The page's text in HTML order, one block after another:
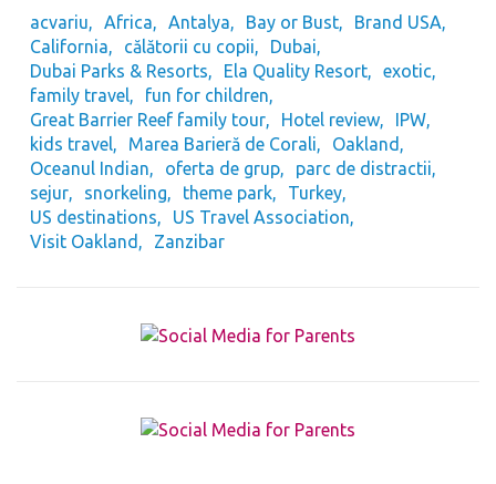
acvariu Africa Antalya Bay or Bust
Brand USA
California
călătorii cu copii
Dubai
Dubai Parks & Resorts
Ela Quality Resort
exotic
family travel
fun for children
Great Barrier Reef family tour
Hotel review
IPW
kids travel
Marea Barieră de Corali
Oakland
Oceanul Indian
oferta de grup
parc de distractii
sejur
snorkeling theme park
Turkey
US destinations
US Travel Association
Visit Oakland
Zanzibar